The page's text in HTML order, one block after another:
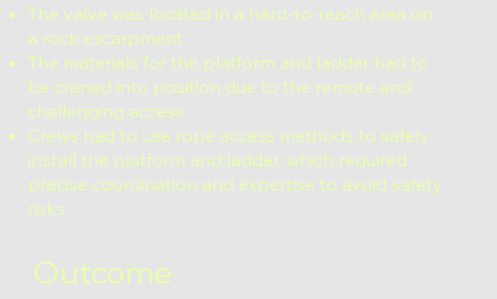
The valve was located in a hard-to-reach area on
a rock escarpment.
The materials for the platform and ladder had to
be craned into position due to the remote and
challenging access.
Crews had to use rope access methods to safely
install the platform and ladder, which required
precise coordination and expertise to avoid safety
risks.
Outcome